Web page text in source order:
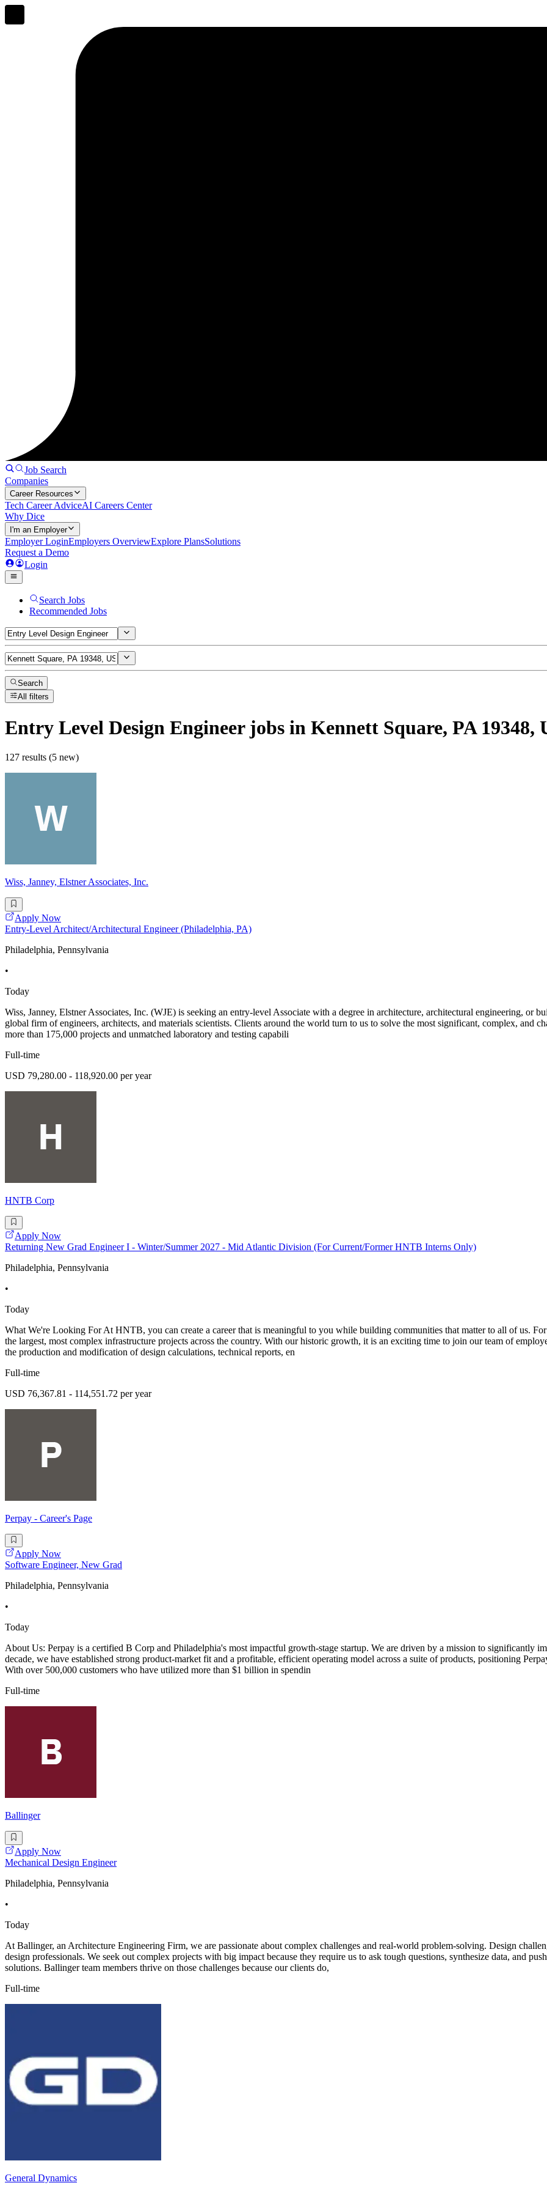
Job Search
Companies
Career Resources
Tech Career AdviceAI Careers Center
Why Dice
I'm an Employer
Employer LoginEmployers OverviewExplore PlansSolutions
Request a Demo
Login
Search Jobs
Recommended Jobs
Search
All filters
Entry Level Design Engineerjobs in Kennett Square, PA 19348,
127 results (5 new)
Wiss, Janney, Elstner Associates, Inc.
Apply Now
Entry-Level Architect/Architectural Engineer (Philadelphia, PA)
Philadelphia, Pennsylvania
•
Today
Wiss, Janney, Elstner Associates, Inc. (WJE) is seeking an entry-level Associate with a degree in architecture, architectural engineering, or
global firm of engineers, architects, and materials scientists. Clients around the world turn to us to solve the most significant, complex, and
more than 175,000 projects and unmatched laboratory and testing capabili
Full-time
USD 79,280.00 - 118,920.00 per year
HNTB Corp
Apply Now
Returning New Grad Engineer I - Winter/Summer 2027 - Mid Atlantic Division (For Current/Former HNTB Interns Only)
Philadelphia, Pennsylvania
•
Today
What We're Looking For At HNTB, you can create a career that is meaningful to you while building communities that matter to all of us.
the largest, most complex infrastructure projects across the country. With our historic growth, it is an exciting time to join our team of
the production and modification of design calculations, technical reports, en
Full-time
USD 76,367.81 - 114,551.72 per year
Perpay - Career's Page
Apply Now
Software Engineer, New Grad
Philadelphia, Pennsylvania
•
Today
About Us: Perpay is a certified B Corp and Philadelphia's most impactful growth-stage startup. We are driven by a mission to significantly
decade, we have established strong product-market fit and a profitable, efficient operating model across a suite of products, positioning
With over 500,000 customers who have utilized more than $1 billion in spendin
Full-time
Ballinger
Apply Now
Mechanical Design Engineer
Philadelphia, Pennsylvania
•
Today
At Ballinger, an Architecture Engineering Firm, we are passionate about complex challenges and real-world problem-solving. Design
design professionals. We seek out complex projects with big impact because they require us to ask tough questions, synthesize data, and
solutions. Ballinger team members thrive on those challenges because our clients do,
Full-time
General Dynamics